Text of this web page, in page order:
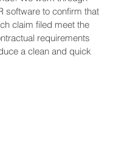
software to confirm that
claim filed meet the
requirements
a clean and quick